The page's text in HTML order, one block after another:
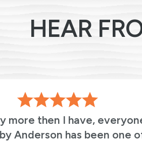
HEAR
more then I have,
Anderson has been one